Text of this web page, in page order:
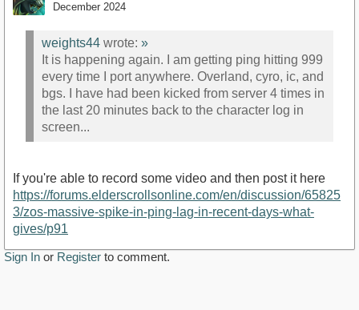
December 2024
weights44 wrote: »
It is happening again. I am getting ping hitting 999
every time I port anywhere. Overland, cyro, ic, and
bgs. I have had been kicked from server 4 times in
the last 20 minutes back to the character log in
screen...
If you're able to record some video and then post it here
https://forums.elderscrollsonline.com/en/discussion/65825
3/zos-massive-spike-in-ping-lag-in-recent-days-what-
gives/p91
Sign In or Register to comment.